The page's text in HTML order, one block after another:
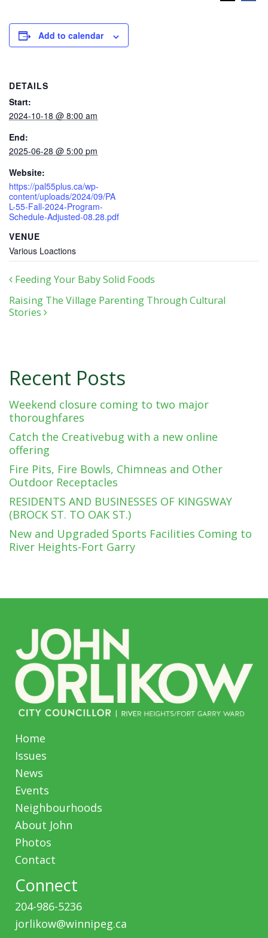
Add to calendar
DETAILS
Start:
2024-10-18 @ 8:00 am
End:
2025-06-28 @ 5:00 pm
Website:
https://pal55plus.ca/wp-
content/uploads/2024/09/PA
L-55-Fall-2024-Program-
Schedule-Adjusted-08.28.pdf
VENUE
Various Loactions
Post navigation
Feeding Your Baby Solid Foods
Raising The Village Parenting Through Cultural
Stories
Recent Posts
Weekend closure coming to two major
thoroughfares
Catch the Creativebug with a new online
offering
Fire Pits, Fire Bowls, Chimneas and Other
Outdoor Receptacles
RESIDENTS AND BUSINESSES OF KINGSWAY
(BROCK ST. TO OAK ST.)
New and Upgraded Sports Facilities Coming to
River Heights-Fort Garry
Home
Issues
News
Events
Neighbourhoods
About John
Photos
Contact
Connect
204-986-5236
jorlikow@winnipeg.ca